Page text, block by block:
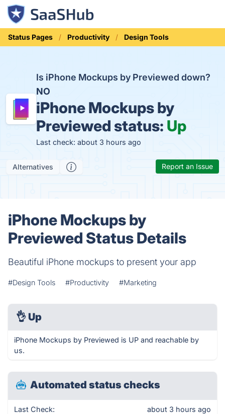
Status Pages Productivity Design Tools
Is iPhone Mockups by Previewed down?
NO
iPhone Mockups by
Previewed status: Up
Last check: about 3 hours ago
Alternatives Report an Issue
iPhone Mockups by
Previewed Status Details
Beautiful iPhone mockups to present your app
#Design Tools #Productivity #Marketing
👌 Up
iPhone Mockups by Previewed is UP and reachable by
us.
Automated status checks
Last Check: about 3 hours ago